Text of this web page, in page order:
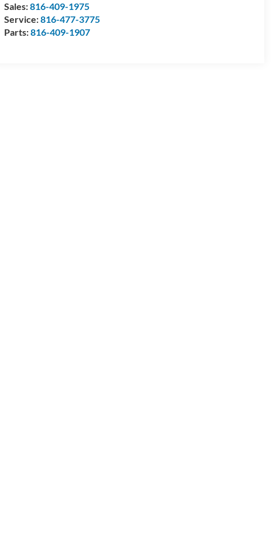
Sales:816-409-1975
Service:816-477-3775
Parts:816-409-1907